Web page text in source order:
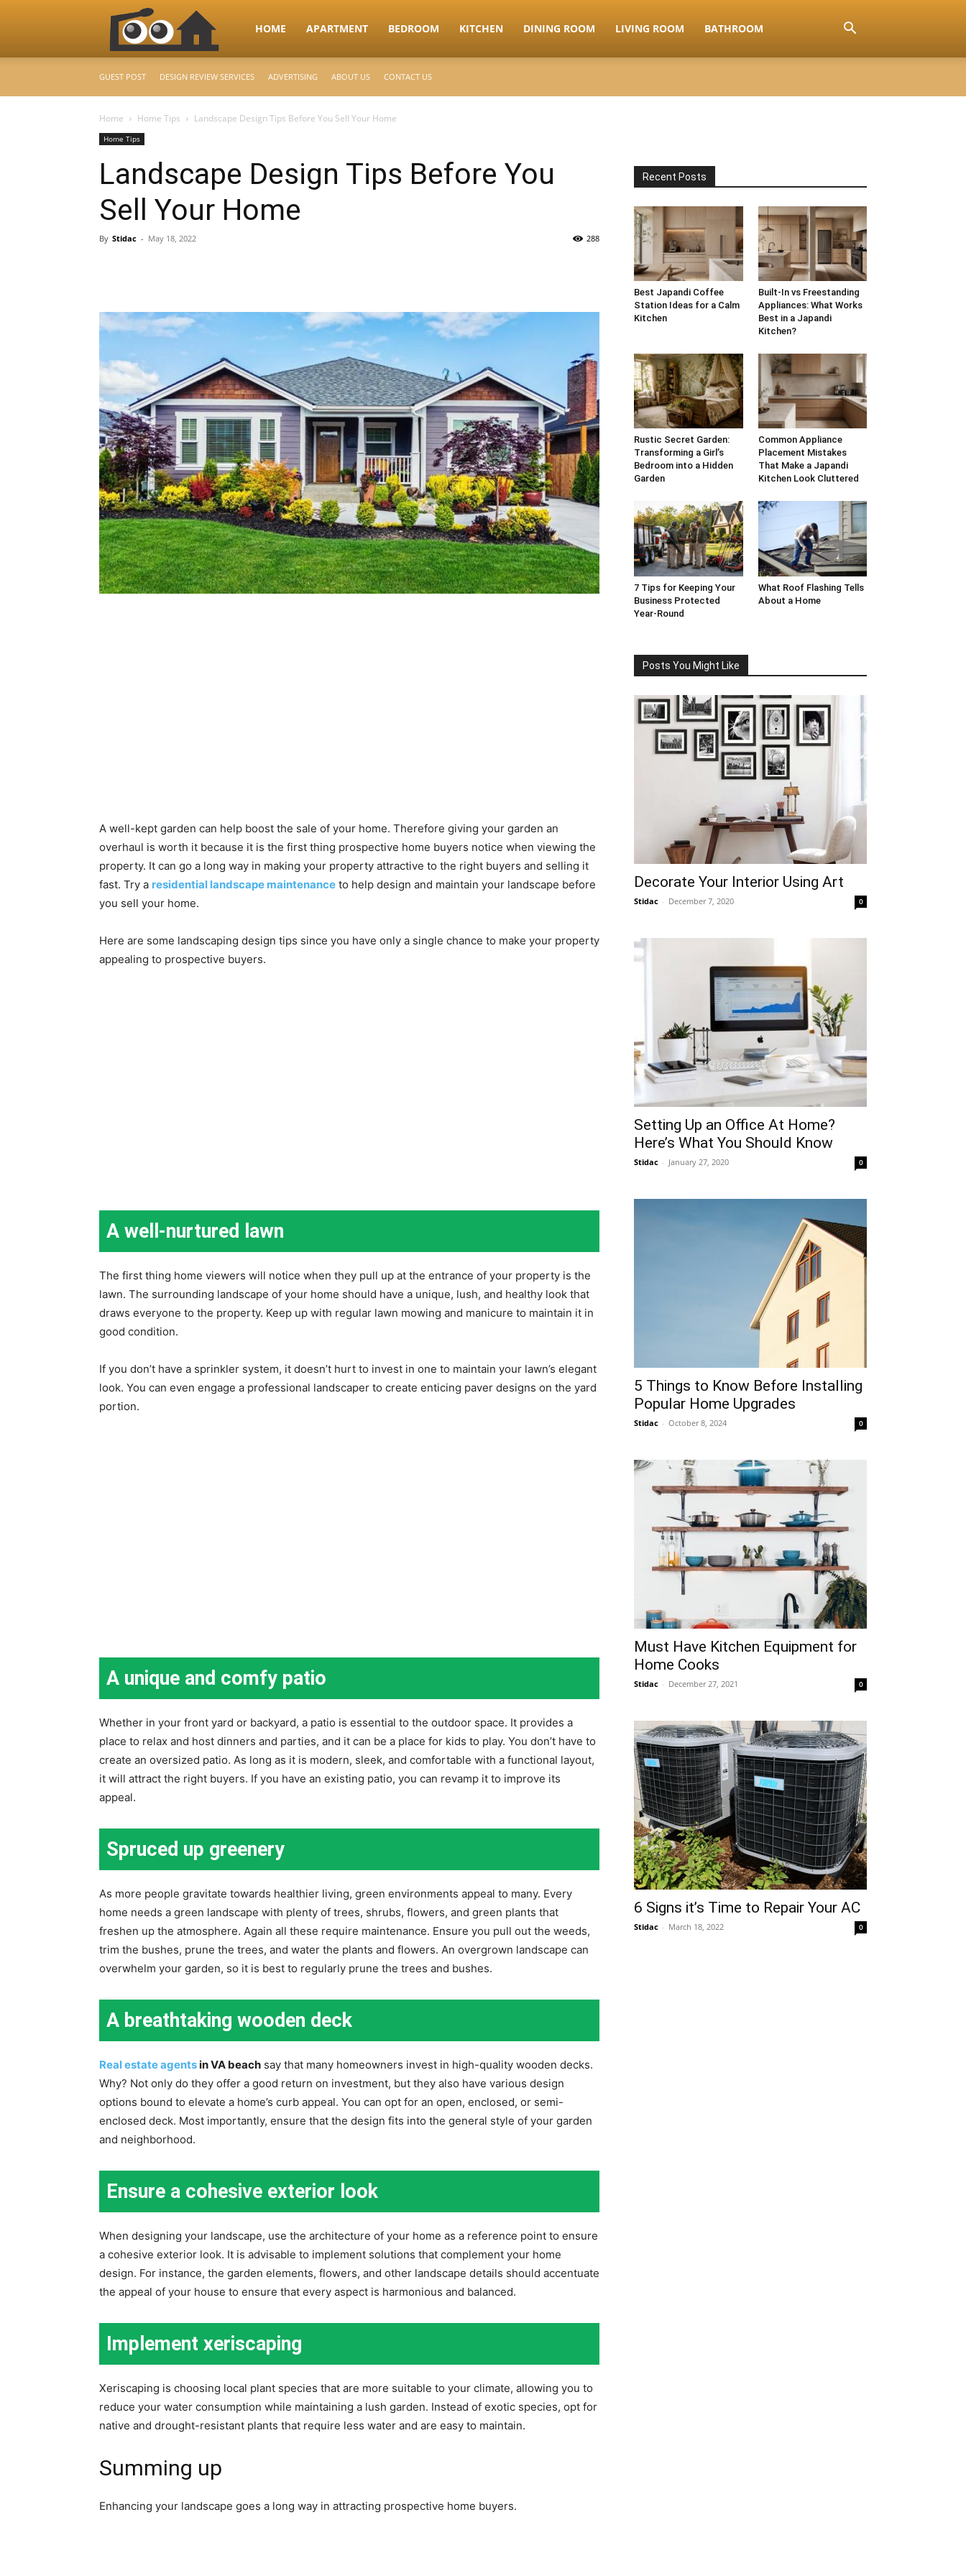
RooHome
&
Plans
HOME APARTMENT BEDROOM KITCHEN DINING ROOM LIVING ROOM BATHROOM
GUEST POST DESIGN REVIEW SERVICES ADVERTISING ABOUT US CONTACT US
Home Home Tips Landscape Design Tips Before You Sell Your Home
Home Tips
Landscape Design Tips Before You
Sell Your Home
By Stidac - May 18, 2022 288
A well-kept garden can help boost the sale of your home. Therefore giving your garden an
overhaul is worth it because it is the first thing prospective home buyers notice when viewing the
property. It can go a long way in making your property attractive to the right buyers and selling it
fast. Try a residential landscape maintenance to help design and maintain your landscape before
you sell your home.
Here are some landscaping design tips since you have only a single chance to make your property
appealing to prospective buyers.
A well-nurtured lawn
The first thing home viewers will notice when they pull up at the entrance of your property is the
lawn. The surrounding landscape of your home should have a unique, lush, and healthy look that
draws everyone to the property. Keep up with regular lawn mowing and manicure to maintain it in
good condition.
If you don’t have a sprinkler system, it doesn’t hurt to invest in one to maintain your lawn’s elegant
look. You can even engage a professional landscaper to create enticing paver designs on the yard
portion.
A unique and comfy patio
Whether in your front yard or backyard, a patio is essential to the outdoor space. It provides a
place to relax and host dinners and parties, and it can be a place for kids to play. You don’t have to
create an oversized patio. As long as it is modern, sleek, and comfortable with a functional layout,
it will attract the right buyers. If you have an existing patio, you can revamp it to improve its
appeal.
Spruced up greenery
As more people gravitate towards healthier living, green environments appeal to many. Every
home needs a green landscape with plenty of trees, shrubs, flowers, and green plants that
freshen up the atmosphere. Again all these require maintenance. Ensure you pull out the weeds,
trim the bushes, prune the trees, and water the plants and flowers. An overgrown landscape can
overwhelm your garden, so it is best to regularly prune the trees and bushes.
A breathtaking wooden deck
Real estate agentsin VA beach say that many homeowners invest in high-quality wooden decks.
Why? Not only do they offer a good return on investment, but they also have various design
options bound to elevate a home’s curb appeal. You can opt for an open, enclosed, or semi-
enclosed deck. Most importantly, ensure that the design fits into the general style of your garden
and neighborhood.
Ensure a cohesive exterior look
When designing your landscape, use the architecture of your home as a reference point to ensure
a cohesive exterior look. It is advisable to implement solutions that complement your home
design. For instance, the garden elements, flowers, and other landscape details should accentuate
the appeal of your house to ensure that every aspect is harmonious and balanced.
Implement xeriscaping
Xeriscaping is choosing local plant species that are more suitable to your climate, allowing you to
reduce your water consumption while maintaining a lush garden. Instead of exotic species, opt for
native and drought-resistant plants that require less water and are easy to maintain.
Summing up
Enhancing your landscape goes a long way in attracting prospective home buyers.
Recent Posts
Best Japandi Coffee
Station Ideas for a Calm
Kitchen
Built-In vs Freestanding
Appliances: What Works
Best in a Japandi
Kitchen?
Rustic Secret Garden:
Transforming a Girl’s
Bedroom into a Hidden
Garden
Common Appliance
Placement Mistakes
That Make a Japandi
Kitchen Look Cluttered
7 Tips for Keeping Your
Business Protected
Year-Round
What Roof Flashing Tells
About a Home
Posts You Might Like
Decorate Your Interior Using Art
Stidac - December 7, 2020 0
Setting Up an Office At Home?
Here’s What You Should Know
Stidac - January 27, 2020 0
5 Things to Know Before Installing
Popular Home Upgrades
Stidac - October 8, 2024 0
Must Have Kitchen Equipment for
Home Cooks
Stidac - December 27, 2021 0
6 Signs it’s Time to Repair Your AC
Stidac - March 18, 2022 0